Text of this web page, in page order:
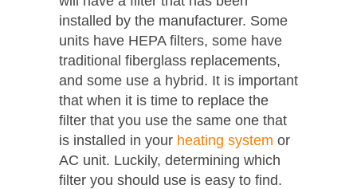
installed by the manufacturer. Some
units have HEPA filters, some have
traditional fiberglass replacements,
and some use a hybrid. It is important
that when it is time to replace the
filter that you use the same one that
is installed in your heating system or
AC unit. Luckily, determining which
filter you should use is easy to find.